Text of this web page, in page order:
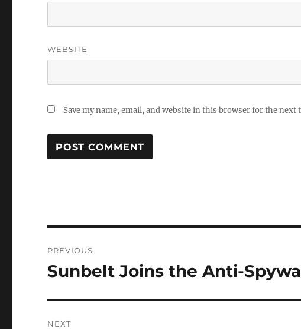
WEBSITE
Save my name, email, and website in this browser for the next
navigation
PREVIOUS
Previous
Sunbelt Joins the Anti-
NEXT